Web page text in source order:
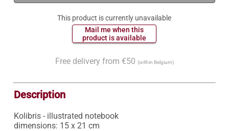
This product is currently unavailable
Mail me when this
Free delivery from €50 (within Belgium)
Description
Kolibris - illustrated notebook
dimensions: 15 x 21 cm